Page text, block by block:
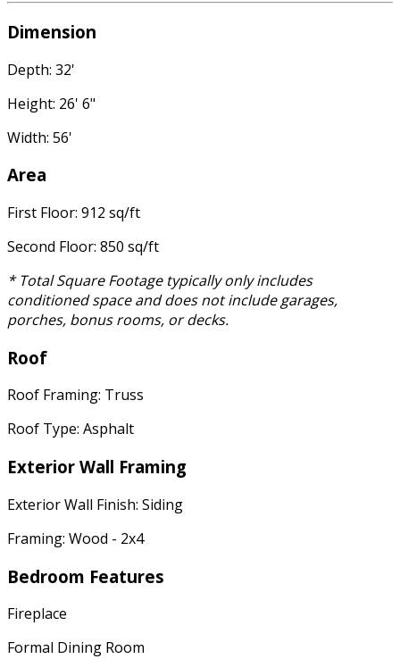
Dimension
Depth: 32'
Height: 26' 6"
Width: 56'
Area
First Floor: 912 sq/ft
Second Floor: 850 sq/ft
* Total Square Footage typically only includes
conditioned space and does not include garages,
porches, bonus rooms, or decks.
Roof
Roof Framing: Truss
Roof Type: Asphalt
Exterior Wall Framing
Exterior Wall Finish: Siding
Framing: Wood - 2x4
Bedroom Features
Fireplace
Formal Dining Room